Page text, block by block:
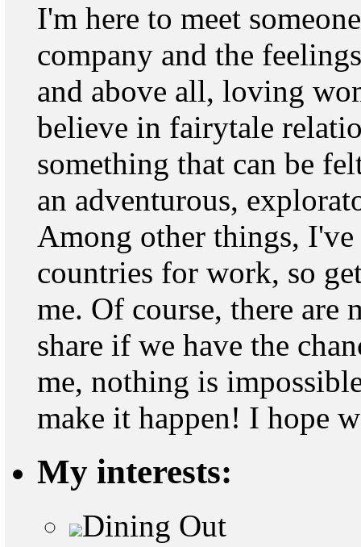
I'm here to meet
company and the
and above all, loving
believe in fairytale
something that can be
an adventurous,
Among other things,
countries for work, so
me. Of course, there
share if we have the
me, nothing is
make it happen! I hope
My interests:
Dining Out